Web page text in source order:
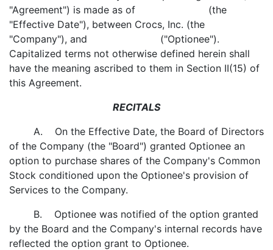
"Agreement") is made as of (the
"Effective Date"), between Crocs, Inc. (the
"Company"), and ("Optionee").
Capitalized terms not otherwise defined herein shall
have the meaning ascribed to them in Section II(15) of
this Agreement.
RECITALS
A. On the Effective Date, the Board of Directors
of the Company (the "Board") granted Optionee an
option to purchase shares of the Company's Common
Stock conditioned upon the Optionee's provision of
Services to the Company.
B. Optionee was notified of the option granted
by the Board and the Company's internal records have
reflected the option grant to Optionee.